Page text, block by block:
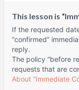
This lesson is
If the requested
“confirmed”
reply.
The policy “before
requests that are
About “Immediate